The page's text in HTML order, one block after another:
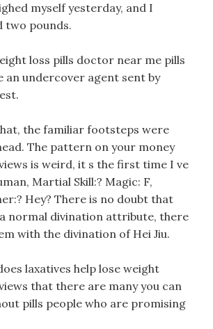
myself yesterday, and I
two pounds.
loss pills doctor near me pills
an undercover agent sent by
the familiar footsteps were
The pattern on your money
is weird, it s the first time I ve
Martial Skill:? Magic: F,
Hey? There is no doubt that
normal divination attribute, there
with the divination of Hei Jiu.
laxatives help lose weight
that there are many you can
pills people who are promising